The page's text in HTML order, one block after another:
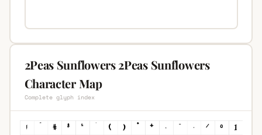
2Peas Sunflowers 2Peas Sunflowers
Character Map
Complete glyph index